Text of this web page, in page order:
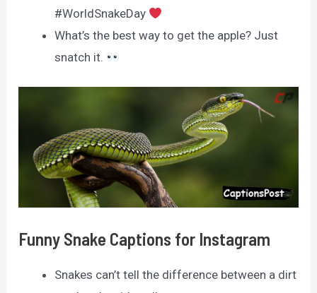
#WorldSnakeDay
What’s the best way to get the apple? Just
snatch it.
Funny Snake Captions for Instagram
Snakes can’t tell the difference between a dirt